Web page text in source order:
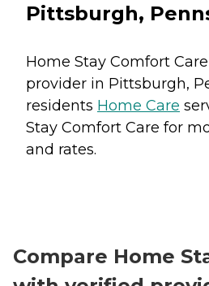
Pittsburgh,
Home Stay Comfort
provider in Pittsburgh,
residents Home Care
Stay Comfort Care for
and rates.
Compare Home